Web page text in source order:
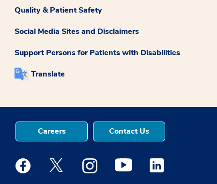
Quality & Patient Safety
Social Media Sites and Disclaimers
Support Persons for Patients with Disabilities
Translate
Careers Contact Us
Medstar Facebook opens a new window
Medstar Twitter opens a new window
Medstar Instagram opens a new
Medstar Youtube opens a
Medstar Linkedin